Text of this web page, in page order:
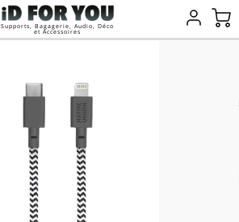
Supports, Bagagerie, Audio, Déco
et Accessoires